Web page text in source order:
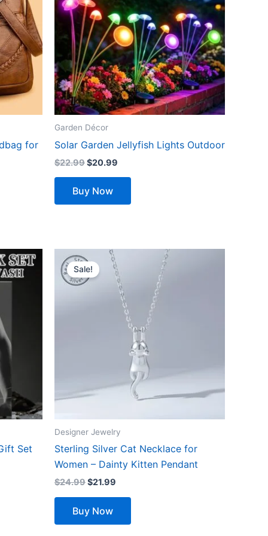
for
Garden Décor
Solar Garden Jellyfish Lights Outdoor
$22.99$20.99
Buy Now
variants.
The
options
may
be
chosen
on
product
page
Set
Sale!
Designer Jewelry
Sterling Silver Cat Necklace for
Women – Dainty Kitten Pendant
$24.99
Original
price
was:
$24.99.
$21.99
price
is:
$21.99.
Buy Now